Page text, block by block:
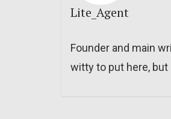
Lite_Agent
Founder and main
witty to put here,